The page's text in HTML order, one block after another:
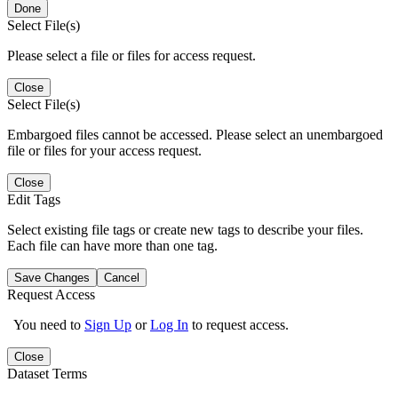
Done
Select File(s)
Please select a file or files for access request.
Close
Select File(s)
Embargoed files cannot be accessed. Please select an unembargoed
file or files for your access request.
Close
Edit Tags
Select existing file tags or create new tags to describe your files.
Each file can have more than one tag.
Save Changes Cancel
Request Access
You need to Sign Up orLog In to request access.
Close
Dataset Terms